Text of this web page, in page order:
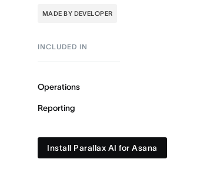
MADE BY DEVELOPER
INCLUDED IN
Operations
Reporting
Install Parallax AI for Asana